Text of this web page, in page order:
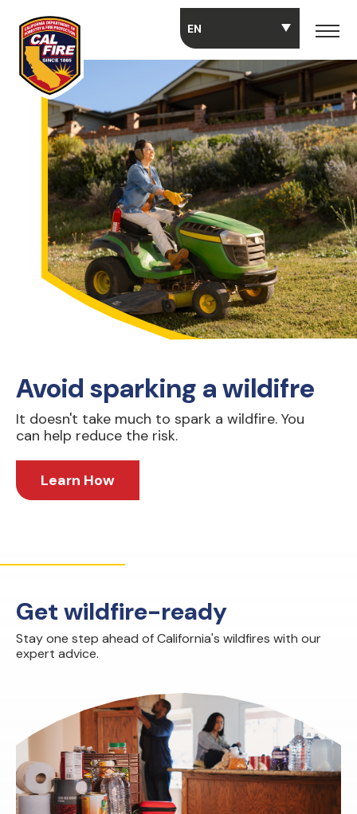
Avoid sparking a wildifre
It doesn't take much to spark a wildfire. You
can help reduce the risk.
Learn How
Get wildfire-ready
Stay one step ahead of California's wildfires with our
expert advice.